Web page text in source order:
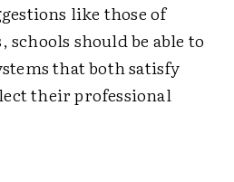
like those of
schools should be able to
that both satisfy
their professional